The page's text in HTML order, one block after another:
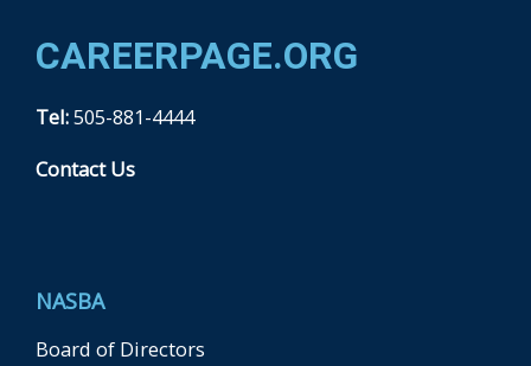
CAREERPAGE.ORG
Tel:505-881-4444
Contact Us
o
NASBA
Board of Directors